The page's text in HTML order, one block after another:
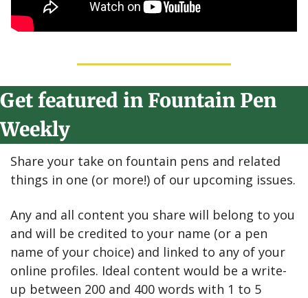
Get featured in Fountain Pen
Weekly
Share your take on fountain pens and related
things in one (or more!) of our upcoming issues.
Any and all content you share will belong to you
and will be credited to your name (or a pen
name of your choice) and linked to any of your
online profiles. Ideal content would be a write-
up between 200 and 400 words with 1 to 5